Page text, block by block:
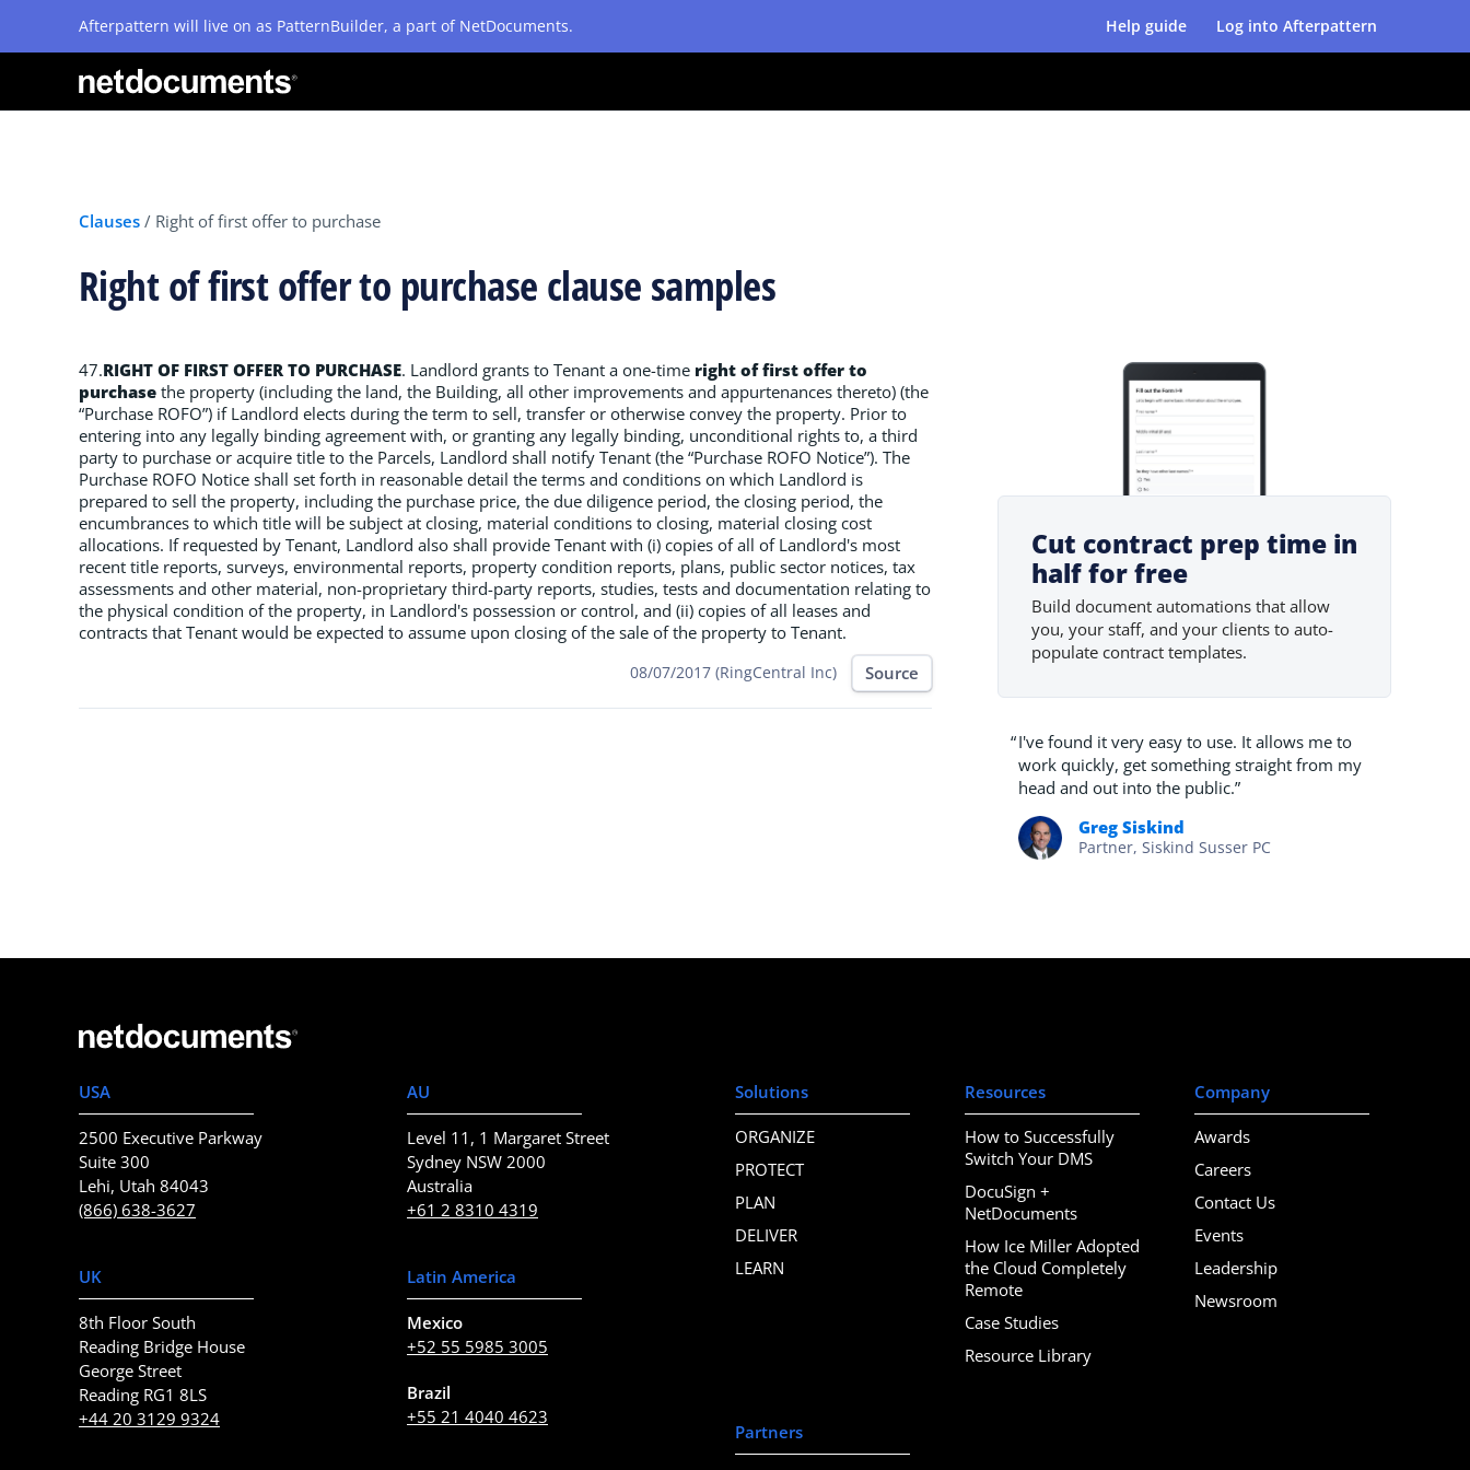
Afterpattern will live on as PatternBuilder, a part of NetDocuments. Help guide Log into Afterpattern
Clauses / Right of first offer to purchase
Right of first offer to purchase clause samples
47.RIGHT OF FIRST OFFER TO PURCHASE. Landlord grants to Tenant a one-time right of first offer to
purchase the property (including the land, the Building, all other improvements and appurtenances thereto) (the
“Purchase ROFO”) if Landlord elects during the term to sell, transfer or otherwise convey the property. Prior to
entering into any legally binding agreement with, or granting any legally binding, unconditional rights to, a third
party to purchase or acquire title to the Parcels, Landlord shall notify Tenant (the “Purchase ROFO Notice”). The
Purchase ROFO Notice shall set forth in reasonable detail the terms and conditions on which Landlord is
prepared to sell the property, including the purchase price, the due diligence period, the closing period, the
encumbrances to which title will be subject at closing, material conditions to closing, material closing cost
allocations. If requested by Tenant, Landlord also shall provide Tenant with (i) copies of all of Landlord's most
recent title reports, surveys, environmental reports, property condition reports, plans, public sector notices, tax
assessments and other material, non-proprietary third-party reports, studies, tests and documentation relating to
the physical condition of the property, in Landlord's possession or control, and (ii) copies of all leases and
contracts that Tenant would be expected to assume upon closing of the sale of the property to Tenant.
08/07/2017 (RingCentral Inc) Source
Cut contract prep time in
half for free
Build document automations that allow
you, your staff, and your clients to auto-
populate contract templates.
“I've found it very easy to use. It allows me to
work quickly, get something straight from my
head and out into the public.”
Greg Siskind
Partner, Siskind Susser PC
USA
2500 Executive Parkway
Suite 300
Lehi, Utah 84043
(866) 638-3627
AU
Level 11, 1 Margaret Street
Sydney NSW 2000
Australia
+61 2 8310 4319
UK
8th Floor South
Reading Bridge House
George Street
Reading RG1 8LS
+44 20 3129 9324
Latin America
Mexico
+52 55 5985 3005
Brazil
+55 21 4040 4623
Solutions
ORGANIZE
PROTECT
PLAN
DELIVER
LEARN
Resources
How to Successfully
Switch Your DMS
DocuSign +
NetDocuments
How Ice Miller Adopted
the Cloud Completely
Remote
Case Studies
Resource Library
Company
Awards
Careers
Contact Us
Events
Leadership
Newsroom
Partners